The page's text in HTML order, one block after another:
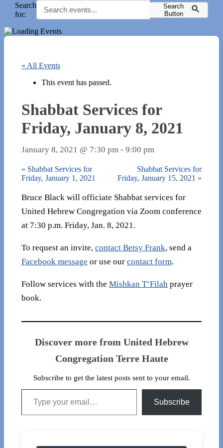
Search
for:
Search
Button
« All Events
This event has passed.
Shabbat Services for
Friday, January 8, 2021
January 8, 2021 @ 7:30 pm - 9:00 pm
« Shabbat Services for
Friday, January 1, 2021
Shabbat Services for
Friday, January 15, 2021 »
Bruce Black will officiate Shabbat services for
United Hebrew Congregation via Zoom conference
at 7:30 p.m. Friday, Jan. 8, 2021.
To request an invite, contact Betsy Frank, send a
Facebook message or use our contact form.
Follow services with the Mishkan T’Filah prayer
book.
Discover more from United Hebrew
Congregation Terre Haute
Subscribe to get the latest posts sent to your email.
Type your email…
Subscribe